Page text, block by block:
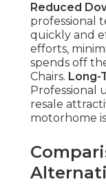
Reduced
professional
quickly and
efforts,
spends off
Chairs. Long-
Professional
resale
motorhome